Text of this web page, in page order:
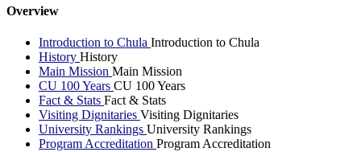
Overview
Introduction to Chula Introduction to Chula
History History
Main Mission Main Mission
CU 100 Years CU 100 Years
Fact & Stats Fact & Stats
Visiting Dignitaries Visiting Dignitaries
University Rankings University Rankings
Program Accreditation Program Accreditation